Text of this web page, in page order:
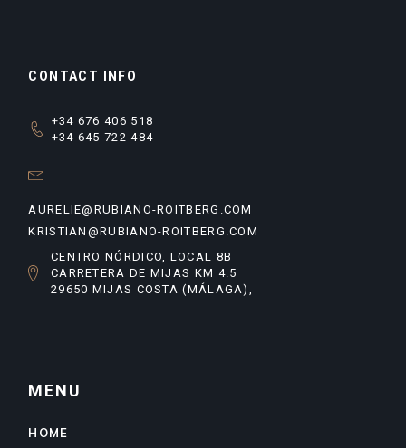
CONTACT INFO
+34 676 406 518
+34 645 722 484
AURELIE@RUBIANO-ROITBERG.COM
KRISTIAN@RUBIANO-ROITBERG.COM
CENTRO NÓRDICO, LOCAL 8B
CARRETERA DE MIJAS KM 4.5
29650 MIJAS COSTA (MÁLAGA),
MENU
HOME